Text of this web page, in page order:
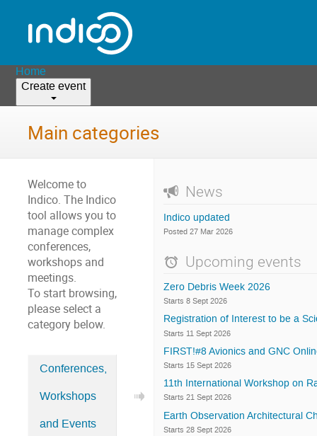
Home
Create event
Main categories
Welcome to
Indico. The Indico
tool allows you to
manage complex
conferences,
workshops and
meetings.
To start browsing,
please select a
category below.
Home
Conferences,
Workshops
and Events
News
Indico updated
Posted 27 Mar 2026
Upcoming events
Zero Debris Week 2026
Starts 8 Sept 2026
Registration of Interest to be a
Starts 11 Sept 2026
FIRST!#8 Avionics and GNC
Starts 15 Sept 2026
11th International Workshop on
Starts 21 Sept 2026
Earth Observation Architectural
Starts 28 Sept 2026